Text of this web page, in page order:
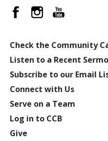
Check the Community
Listen to a Recent
Subscribe to our Email
Connect with Us
Serve on a Team
Log in to CCB
Give